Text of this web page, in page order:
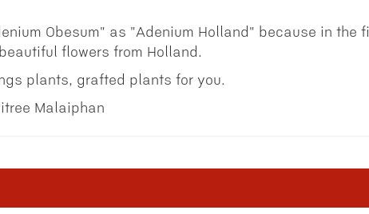
Obesum" as "Adenium Holland" because in the
flowers from Holland.
plants, grafted plants for you.
Malaiphan